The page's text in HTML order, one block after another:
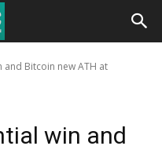
and Bitcoin new ATH at
win and